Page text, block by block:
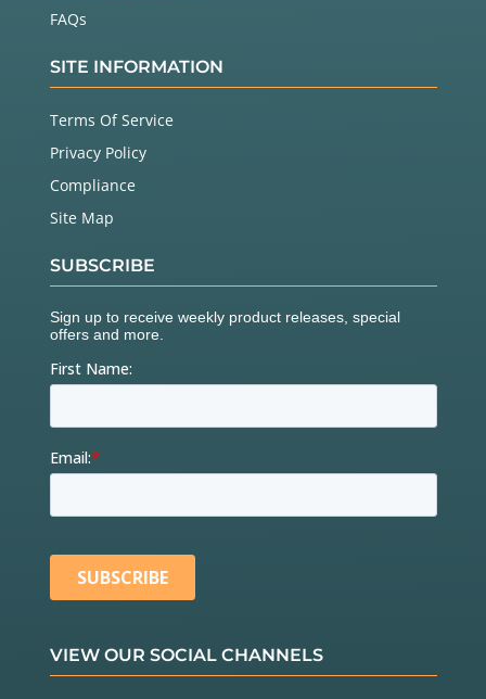
FAQs
SITE INFORMATION
Terms Of Service
Privacy Policy
Compliance
Site Map
SUBSCRIBE
VIEW OUR SOCIAL CHANNELS